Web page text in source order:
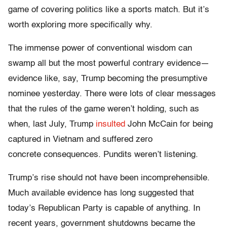
game of covering politics like a sports match. But it’s
worth exploring more specifically why.
The immense power of conventional wisdom can
swamp all but the most powerful contrary evidence—
evidence like, say, Trump becoming the presumptive
nominee yesterday. There were lots of clear messages
that the rules of the game weren’t holding, such as
when, last July, Trump insulted John McCain for being
captured in Vietnam and suffered zero
concrete consequences. Pundits weren’t listening.
Trump’s rise should not have been incomprehensible.
Much available evidence has long suggested that
today’s Republican Party is capable of anything. In
recent years, government shutdowns became the